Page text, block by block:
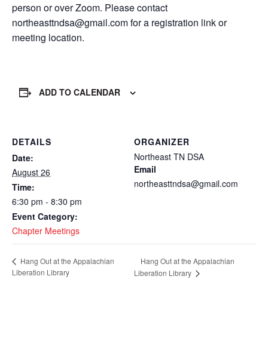
person or over Zoom. Please contact
northeasttndsa@gmail.com for a registration link or
meeting location.
ADD TO CALENDAR
DETAILS
Date:
August 26
Time:
6:30 pm - 8:30 pm
Event Category:
Chapter Meetings
ORGANIZER
Northeast TN DSA
Email
northeasttndsa@gmail.com
Hang Out at the Appalachian
Liberation Library
Hang Out at the Appalachian
Liberation Library